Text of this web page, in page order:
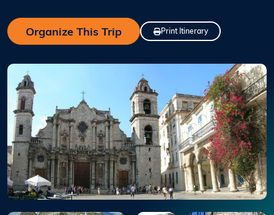
Organize This Trip Print Itinerary